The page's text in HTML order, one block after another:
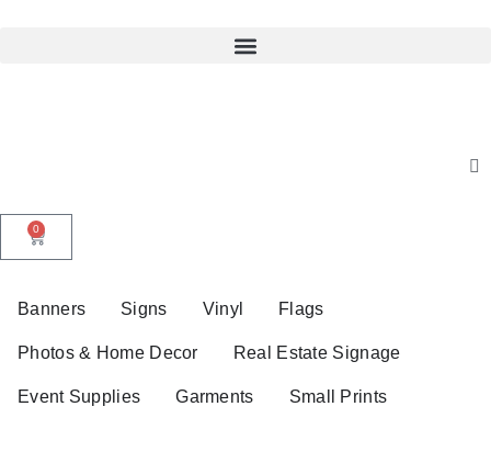
0
Banners Signs Vinyl Flags
Photos & Home Decor Real Estate Signage
Event Supplies Garments Small Prints